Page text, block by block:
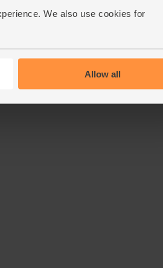
We also use cookies for
Allow all